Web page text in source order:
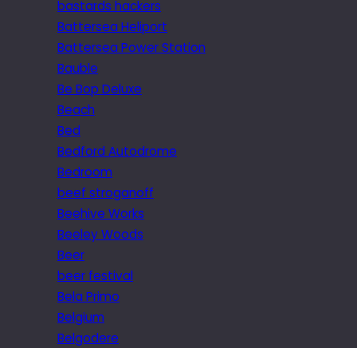
bastards hackers
Battersea Heliport
Battersea Power Station
Bauble
Be Bop Deluxe
Beach
Bed
Bedford Autodrome
Bedroom
beef stroganoff
Beehive Works
Beeley Woods
Beer
beer festival
Bela Primo
Belgium
Belgodere